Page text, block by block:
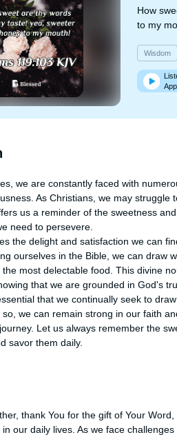
How
to my
Wisdom
we are constantly faced with
As Christians, we may
us a reminder of the sweetness
need to persevere.
the delight and satisfaction we can
ourselves in the Bible, we can draw
most delectable food. This divine
that we are grounded in God's
that we continually seek to
we can remain strong in our faith
Let us always remember the
savor them daily.
thank You for the gift of Your
our daily lives. As we face